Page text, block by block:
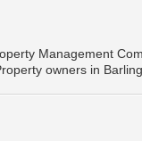
Management
owners in